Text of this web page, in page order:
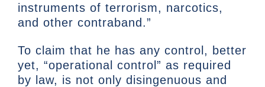
instruments of terrorism, narcotics,
and other contraband.”
To claim that he has any control, better
yet, “operational control” as required
by law, is not only disingenuous and